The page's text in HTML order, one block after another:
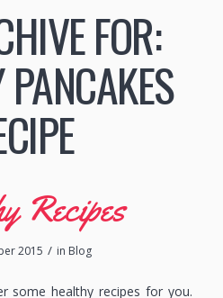
FOR:
Recipes
2015 / in Blog
some healthy recipes for you.